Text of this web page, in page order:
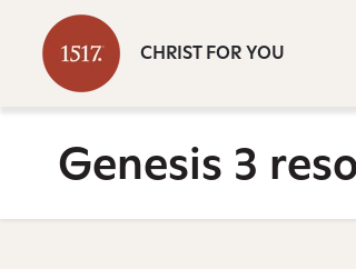
CHRIST FOR YOU
Genesis 3